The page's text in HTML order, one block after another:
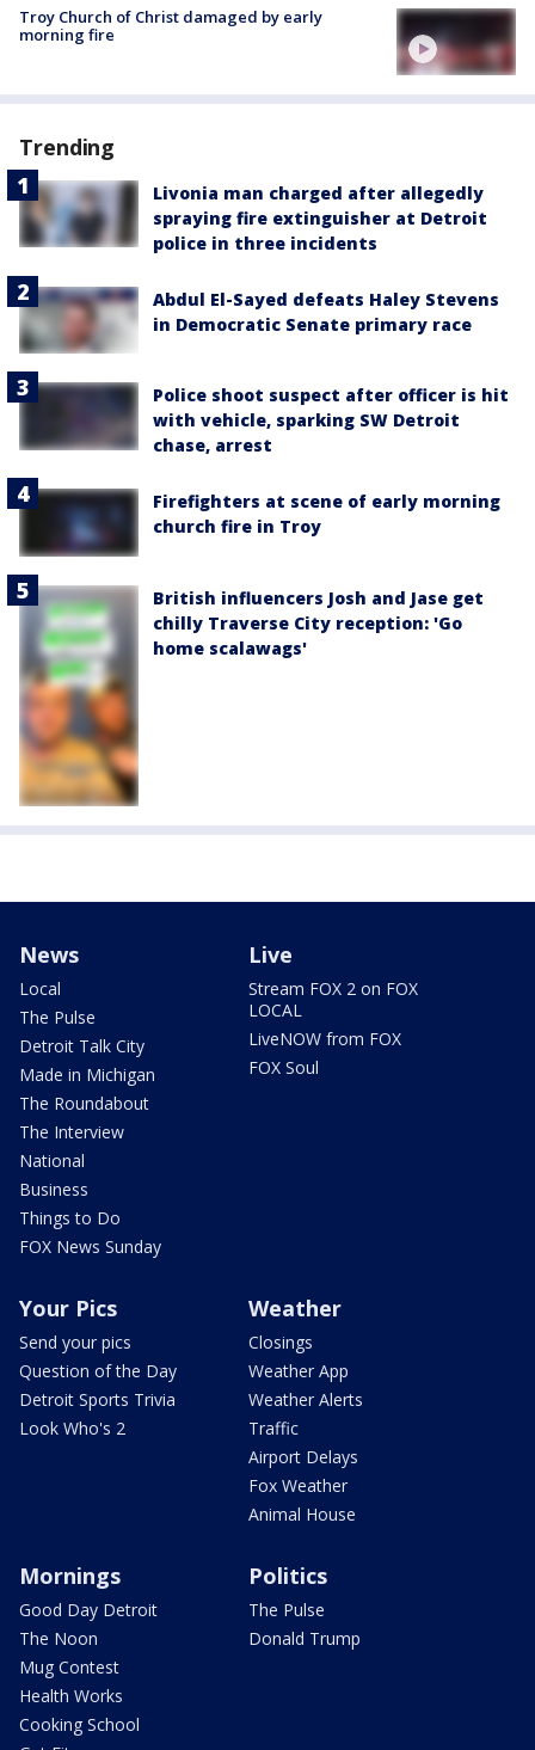
Troy Church of Christ damaged by early
morning fire
Trending
Livonia man charged after allegedly
spraying fire extinguisher at Detroit
police in three incidents
Abdul El-Sayed defeats Haley Stevens
in Democratic Senate primary race
Police shoot suspect after officer is hit
with vehicle, sparking SW Detroit
chase, arrest
Firefighters at scene of early morning
church fire in Troy
British influencers Josh and Jase get
chilly Traverse City reception: 'Go
home scalawags'
News
Local
The Pulse
Detroit Talk City
Made in Michigan
The Roundabout
The Interview
National
Business
Things to Do
FOX News Sunday
Live
Stream FOX 2 on FOX
LOCAL
LiveNOW from FOX
FOX Soul
Your Pics
Send your pics
Question of the Day
Detroit Sports Trivia
Look Who's 2
Weather
Closings
Weather App
Weather Alerts
Traffic
Airport Delays
Fox Weather
Animal House
Mornings
Good Day Detroit
The Noon
Mug Contest
Health Works
Cooking School
Politics
The Pulse
Donald Trump